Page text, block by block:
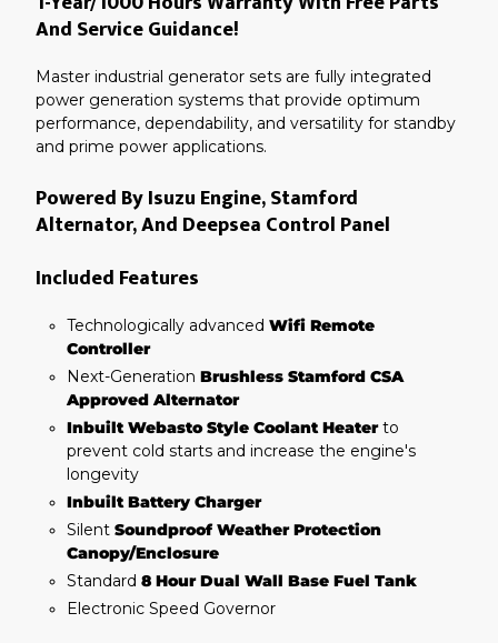
And Service Guidance!
Master industrial generator sets are fully integrated
power generation systems that provide optimum
performance, dependability, and versatility for standby
and prime power applications.
Powered By Isuzu Engine, Stamford
Alternator, And Deepsea Control Panel
Included Features
Technologically advanced Wifi Remote
Controller
Next-Generation Brushless Stamford CSA
Approved Alternator
Inbuilt Webasto Style Coolant Heaterto
prevent cold starts and increase the engine's
longevity
Inbuilt Battery Charger
Silent Soundproof Weather Protection
Canopy/Enclosure
Standard 8 Hour Dual Wall Base Fuel Tank
Electronic Speed Governor